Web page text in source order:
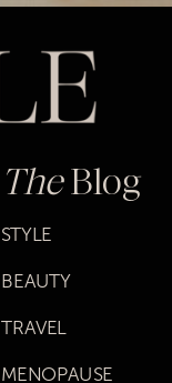
TheBlog
STYLE
BEAUTY
TRAVEL
MENOPAUSE